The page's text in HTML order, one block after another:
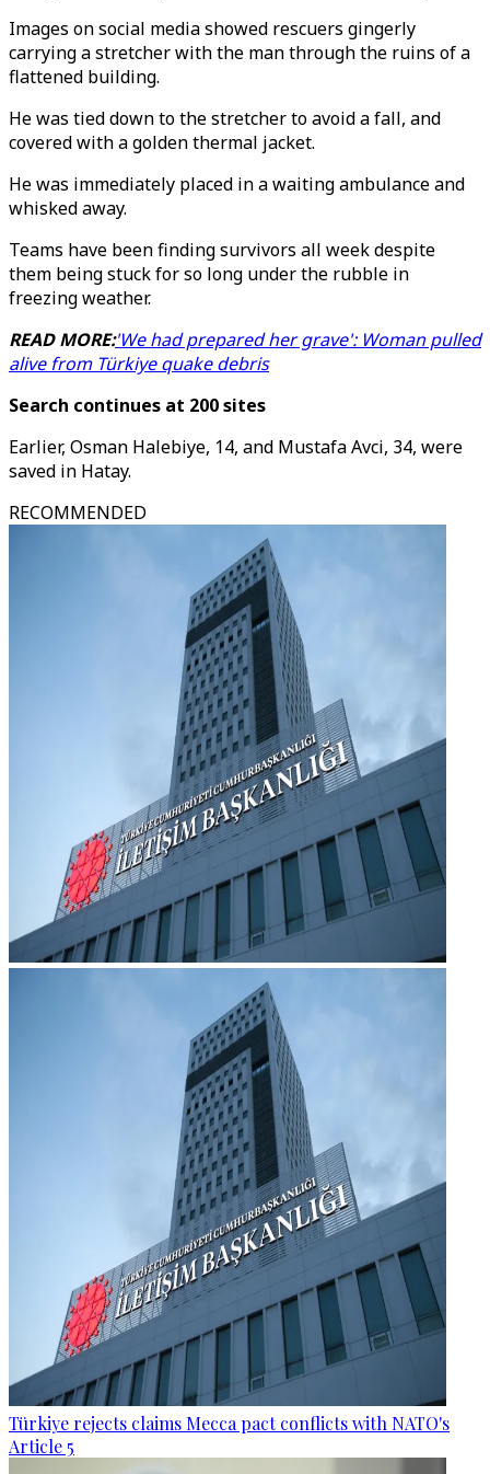
Images on social media showed rescuers gingerly
carrying a stretcher with the man through the ruins of a
flattened building.
He was tied down to the stretcher to avoid a fall, and
covered with a golden thermal jacket.
He was immediately placed in a waiting ambulance and
whisked away.
Teams have been finding survivors all week despite
them being stuck for so long under the rubble in
freezing weather.
READ MORE:'We had prepared her grave': Woman pulled
alive from Türkiye quake debris
Search continues at 200 sites
Earlier, Osman Halebiye, 14, and Mustafa Avci, 34, were
saved in Hatay.
RECOMMENDED
Türkiye rejects claims Mecca pact conflicts with NATO's
Article 5